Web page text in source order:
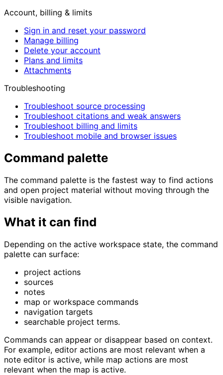
Account, billing & limits
Sign in and reset your password
Manage billing
Delete your account
Plans and limits
Attachments
Troubleshooting
Troubleshoot source processing
Troubleshoot citations and weak answers
Troubleshoot billing and limits
Troubleshoot mobile and browser issues
Command palette
The command palette is the fastest way to find actions
and open project material without moving through the
visible navigation.
What it can find
Depending on the active workspace state, the command
palette can surface:
project actions
sources
notes
map or workspace commands
navigation targets
searchable project terms.
Commands can appear or disappear based on context.
For example, editor actions are most relevant when a
note editor is active, while map actions are most
relevant when the map is active.